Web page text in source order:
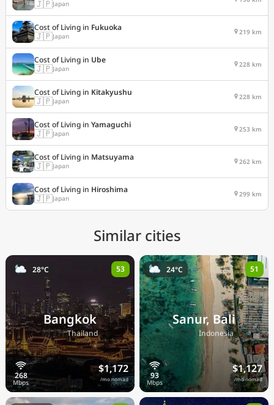
🇯🇵Japan
Cost of Living in Fukuoka
🇯🇵Japan 219 km
Cost of Living in Ube
🇯🇵Japan 228 km
Cost of Living in Kitakyushu
🇯🇵Japan 228 km
Cost of Living in Yamaguchi
🇯🇵Japan 253 km
Cost of Living in Matsuyama
🇯🇵Japan 262 km
Cost of Living in Hiroshima
🇯🇵Japan 299 km
Similar cities
Bangkok
🇹🇭Thailand
$1,172
/mo nomad
28°C 53
Sanur, Bali
🇮🇩Indonesia
$1,127
/mo nomad
24°C 51